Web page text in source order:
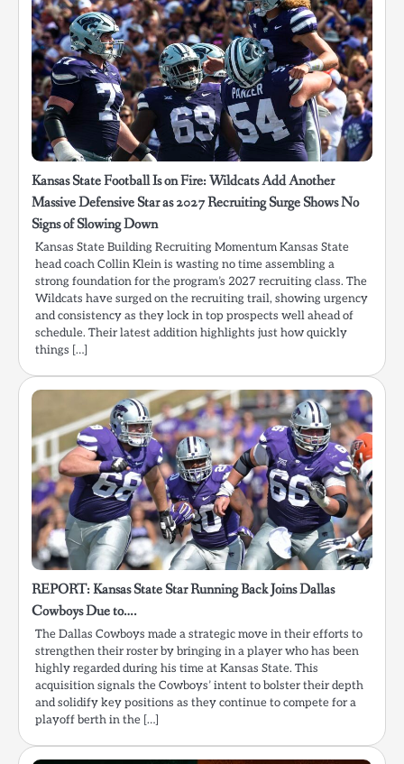
Kansas State Football Is on Fire: Wildcats Add Another
Massive Defensive Star as 2027 Recruiting Surge Shows No
Signs of Slowing Down
Kansas State Building Recruiting Momentum Kansas State
head coach Collin Klein is wasting no time assembling a
strong foundation for the program’s 2027 recruiting class. The
Wildcats have surged on the recruiting trail, showing urgency
and consistency as they lock in top prospects well ahead of
schedule. Their latest addition highlights just how quickly
things […]
REPORT: Kansas State Star Running Back Joins Dallas
Cowboys Due to….
The Dallas Cowboys made a strategic move in their efforts to
strengthen their roster by bringing in a player who has been
highly regarded during his time at Kansas State. This
acquisition signals the Cowboys’ intent to bolster their depth
and solidify key positions as they continue to compete for a
playoff berth in the […]